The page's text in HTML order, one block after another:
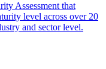
Assessment that
level across over 20
and sector level.